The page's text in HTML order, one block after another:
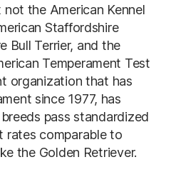
the American Kennel
Staffordshire
Bull Terrier, and the
Temperament Test
organization that has
since 1977, has
pass standardized
rates comparable to
the Golden Retriever.